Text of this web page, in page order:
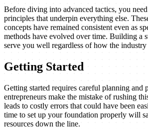
Before diving into advanced tactics, you
principles that underpin everything else.
concepts have remained consistent even as
methods have evolved over time. Building a
serve you well regardless of how the
Getting Started
Getting started requires careful planning and
entrepreneurs make the mistake of rushing
leads to costly errors that could have been
time to set up your foundation properly will
resources down the line.